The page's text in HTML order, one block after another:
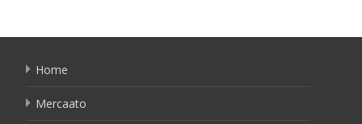
Home
Mercaato